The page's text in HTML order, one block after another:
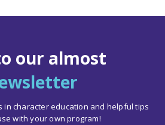
our almost
in character education and helpful tips
with your own program!